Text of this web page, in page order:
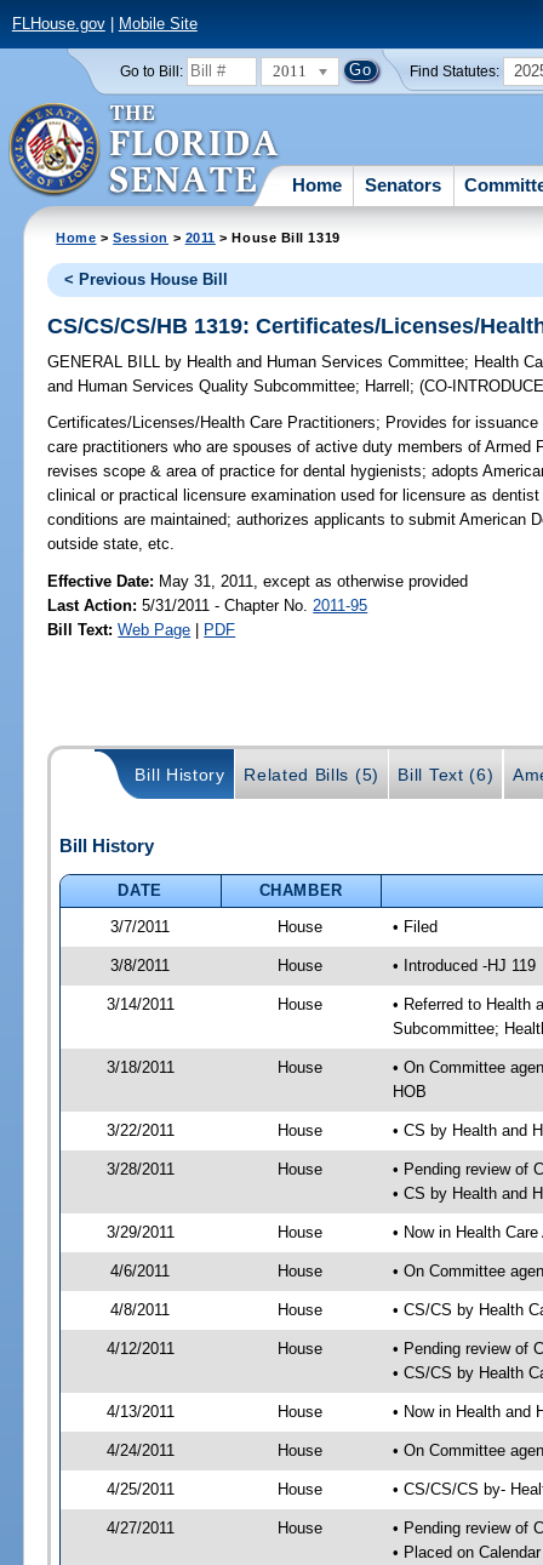
FLHouse.gov| Mobile Site
Go to Bill: 2011 Find Statutes:
Home Senators
Home >Session > 2011 > House Bill 1319
< Previous House Bill
CS/CS/CS/HB 1319: Certificates/Licenses/
GENERAL BILL by Health and Human Services Committee; Health
and Human Services Quality Subcommittee; Harrell ;(CO-
Certificates/Licenses/Health Care Practitioners; Provides for
care practitioners who are spouses of active duty members of Armed
revises scope & area of practice for dental hygienists; adopts
clinical or practical licensure examination used for licensure as
conditions are maintained; authorizes applicants to submit American
outside state, etc.
Effective Date: May 31, 2011, except as otherwise provided
Last Action: 5/31/2011 - Chapter No. 2011-95
Bill Text: Web Page | PDF
Bill History Related Bills (5) Bill Text (6)
Bill History
DATE
CHAMBER
3/7/2011
House • Filed
3/8/2011 House • Introduced -HJ 119
3/14/2011 House
• Referred to Health
Subcommittee;
3/18/2011 House
• On Committee
HOB
3/22/2011 House • CS by Health and
3/28/2011 House
• Pending review of
• CS by Health and
3/29/2011 House • Now in Health
4/6/2011 House • On Committee
4/8/2011 House • CS/CS by Health
4/12/2011 House
• Pending review of
• CS/CS by Health
4/13/2011 House • Now in Health and
4/24/2011 House • On Committee
4/25/2011 House • CS/CS/CS by-
4/27/2011 House
• Pending review of
• Placed on